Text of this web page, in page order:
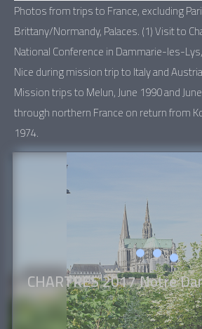
Photos from trips to France, excluding
Brittany/Normandy, Palaces. (1) Visit to
National Conference in Dammarie-les-
Nice during mission trip to Italy and
Mission trips to Melun, June 1990 and
through northern France on return from
1974.
CHARTRES 2017 Notre